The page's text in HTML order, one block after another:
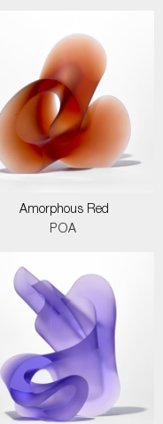
Amorphous Red
POA